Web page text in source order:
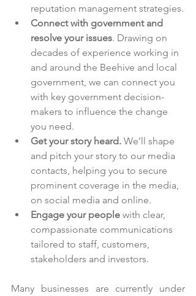
reputation management strategies.
Connect with government and
resolve your issues. Drawing on
decades of experience working in
and around the Beehive and local
government, we can connect you
with key government decision-
makers to influence the change
you need.
Get your story heard. We’ll shape
and pitch your story to our media
contacts, helping you to secure
prominent coverage in the media,
on social media and online.
Engage your people with clear,
compassionate communications
tailored to staff, customers,
stakeholders and investors.
Many businesses are currently under